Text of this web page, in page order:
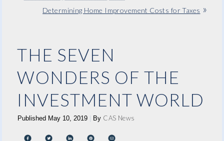
Determining Home Improvement Costs for Taxes »
THE SEVEN
WONDERS OF THE
INVESTMENT WORLD
Published May 10, 2019 By CAS News